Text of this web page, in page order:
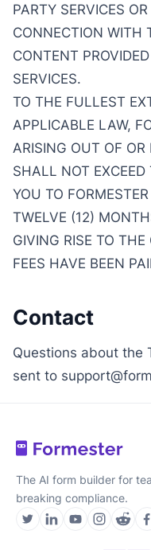
PARTY SERVICES
CONNECTION WITH
CONTENT
SERVICES.
TO THE FULLEST
APPLICABLE LAW,
ARISING OUT OF OR
SHALL NOT EXCEED
YOU TO
TWELVE (12)
GIVING RISE TO
FEES HAVE BEEN
Contact
Questions about the
sent to
The AI form builder for
breaking compliance.